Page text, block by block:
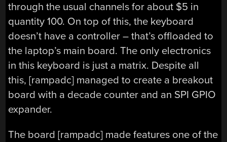
through the usual channels for about $5 in
quantity 100. On top of this, the keyboard
doesn’t have a controller – that’s offloaded to
the laptop’s main board. The only electronics
in this keyboard is just a matrix. Despite all
this, [rampadc] managed to create a breakout
board with a decade counter and an SPI GPIO
expander.
The board [rampadc] made features one of the